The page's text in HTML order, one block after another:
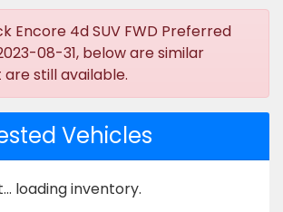
Encore 4d SUV FWD Preferred
08-31, below are similar
still available.
Vehicles
loading inventory.